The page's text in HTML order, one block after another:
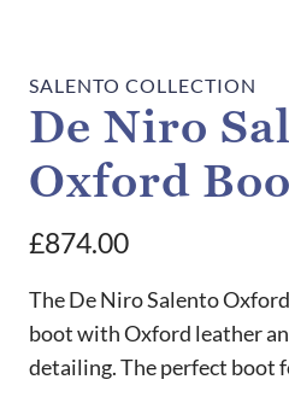
SALENTO COLLECTION
De Niro
Oxford
£874.00
The De Niro Salento
boot with Oxford leather
detailing. The perfect boot